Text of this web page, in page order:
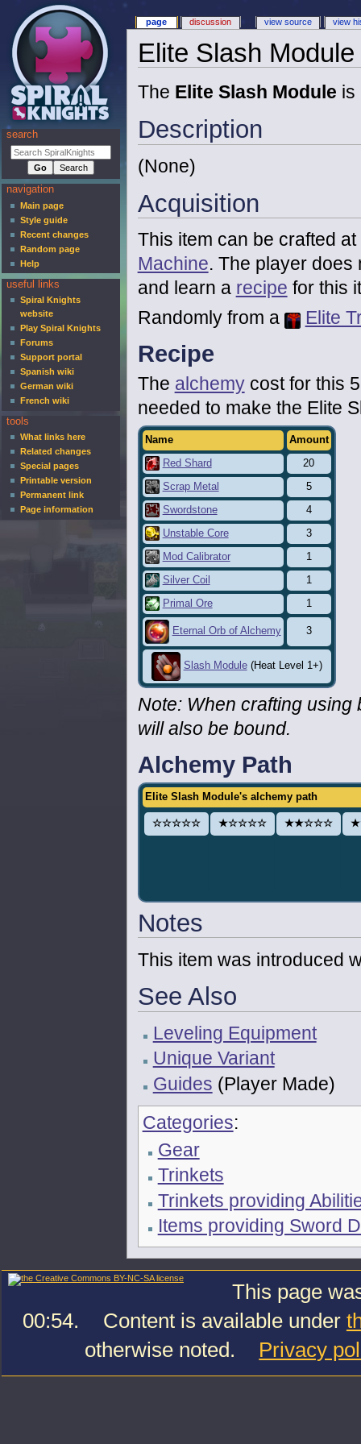
Elite Slash Module
The Elite Slash Module is
Description
(None)
Acquisition
This item can be crafted
Machine. The player does
and learn a recipe for this
Randomly from a
Elite
Recipe
The alchemycost for this
needed to make the Elite
Name Amount
Red Shard 20
Scrap Metal 5
Swordstone 4
Unstable Core 3
Mod Calibrator 1
Silver Coil 1
Primal Ore 1
Eternal Orb of Alchemy 3
Slash Module(Heat Level 1+)
Note: When crafting
will also be bound.
Alchemy Path
Elite Slash Module's alchemy path
☆☆☆☆☆ ★☆☆☆☆ ★★☆☆☆
Notes
This item was introduced
See Also
Leveling Equipment
Unique Variant
Guides (Player Made)
Categories:
Gear
Trinkets
Trinkets providing
Items providing Sword
page discussion view source view
search
navigation
Main page
Style guide
Recent changes
Random page
Help
useful links
Spiral Knights
website
Play Spiral Knights
Forums
Support portal
Spanish wiki
German wiki
French wiki
tools
What links here
Related changes
Special pages
Printable version
Permanent link
Page information
This page
00:54.
Content is available under
otherwise noted.
Privacy